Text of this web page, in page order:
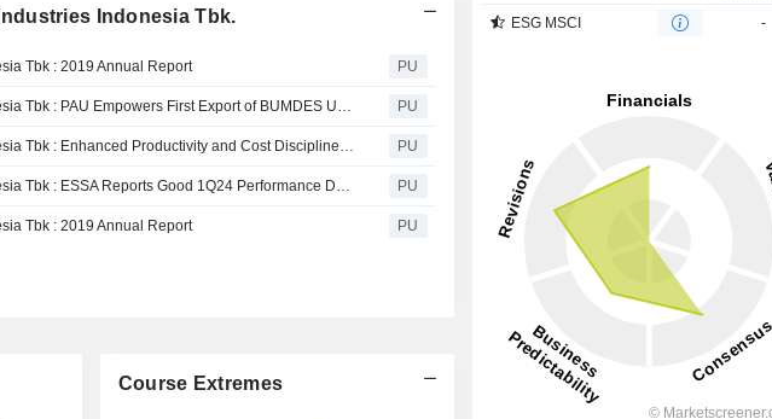
Indonesia Tbk.
Tbk : 2019 Annual Report PU
PU
PU
PU
Tbk : 2019 Annual Report PU
Course Extremes
ESG MSCI -